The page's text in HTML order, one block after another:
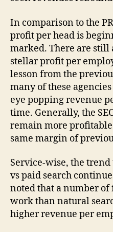
In comparison to the
profit per head is
marked. There are still
stellar profit per
lesson from the
many of these
eye popping revenue
time. Generally, the
remain more profitable
same margin of
Service-wise, the
vs paid search
noted that a number of
work than natural
higher revenue per